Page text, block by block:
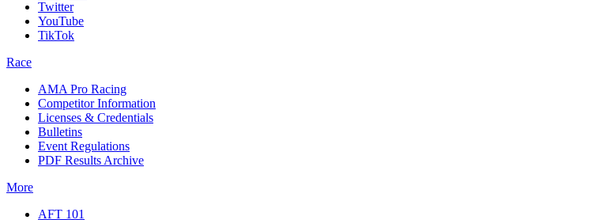
Twitter
YouTube
TikTok
Race
AMA Pro Racing
Competitor Information
Licenses & Credentials
Bulletins
Event Regulations
PDF Results Archive
More
AFT 101